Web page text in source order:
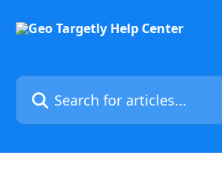
Search for articles...